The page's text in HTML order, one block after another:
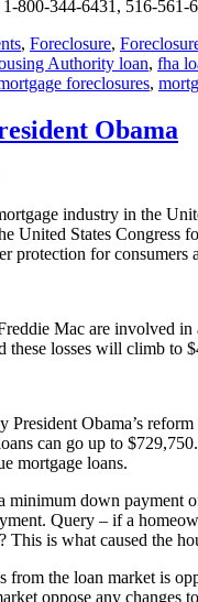
1-800-344-6431, 516-
, Foreclosure,
Authority loan, fha
foreclosures,
Obama
industry in the
United States
protection for
Mac are involved
these losses will climb to
President Obama’s
can go up to
mortgage loans.
minimum down payment
Query – if a
This is what caused the
from the loan market is
oppose any changes